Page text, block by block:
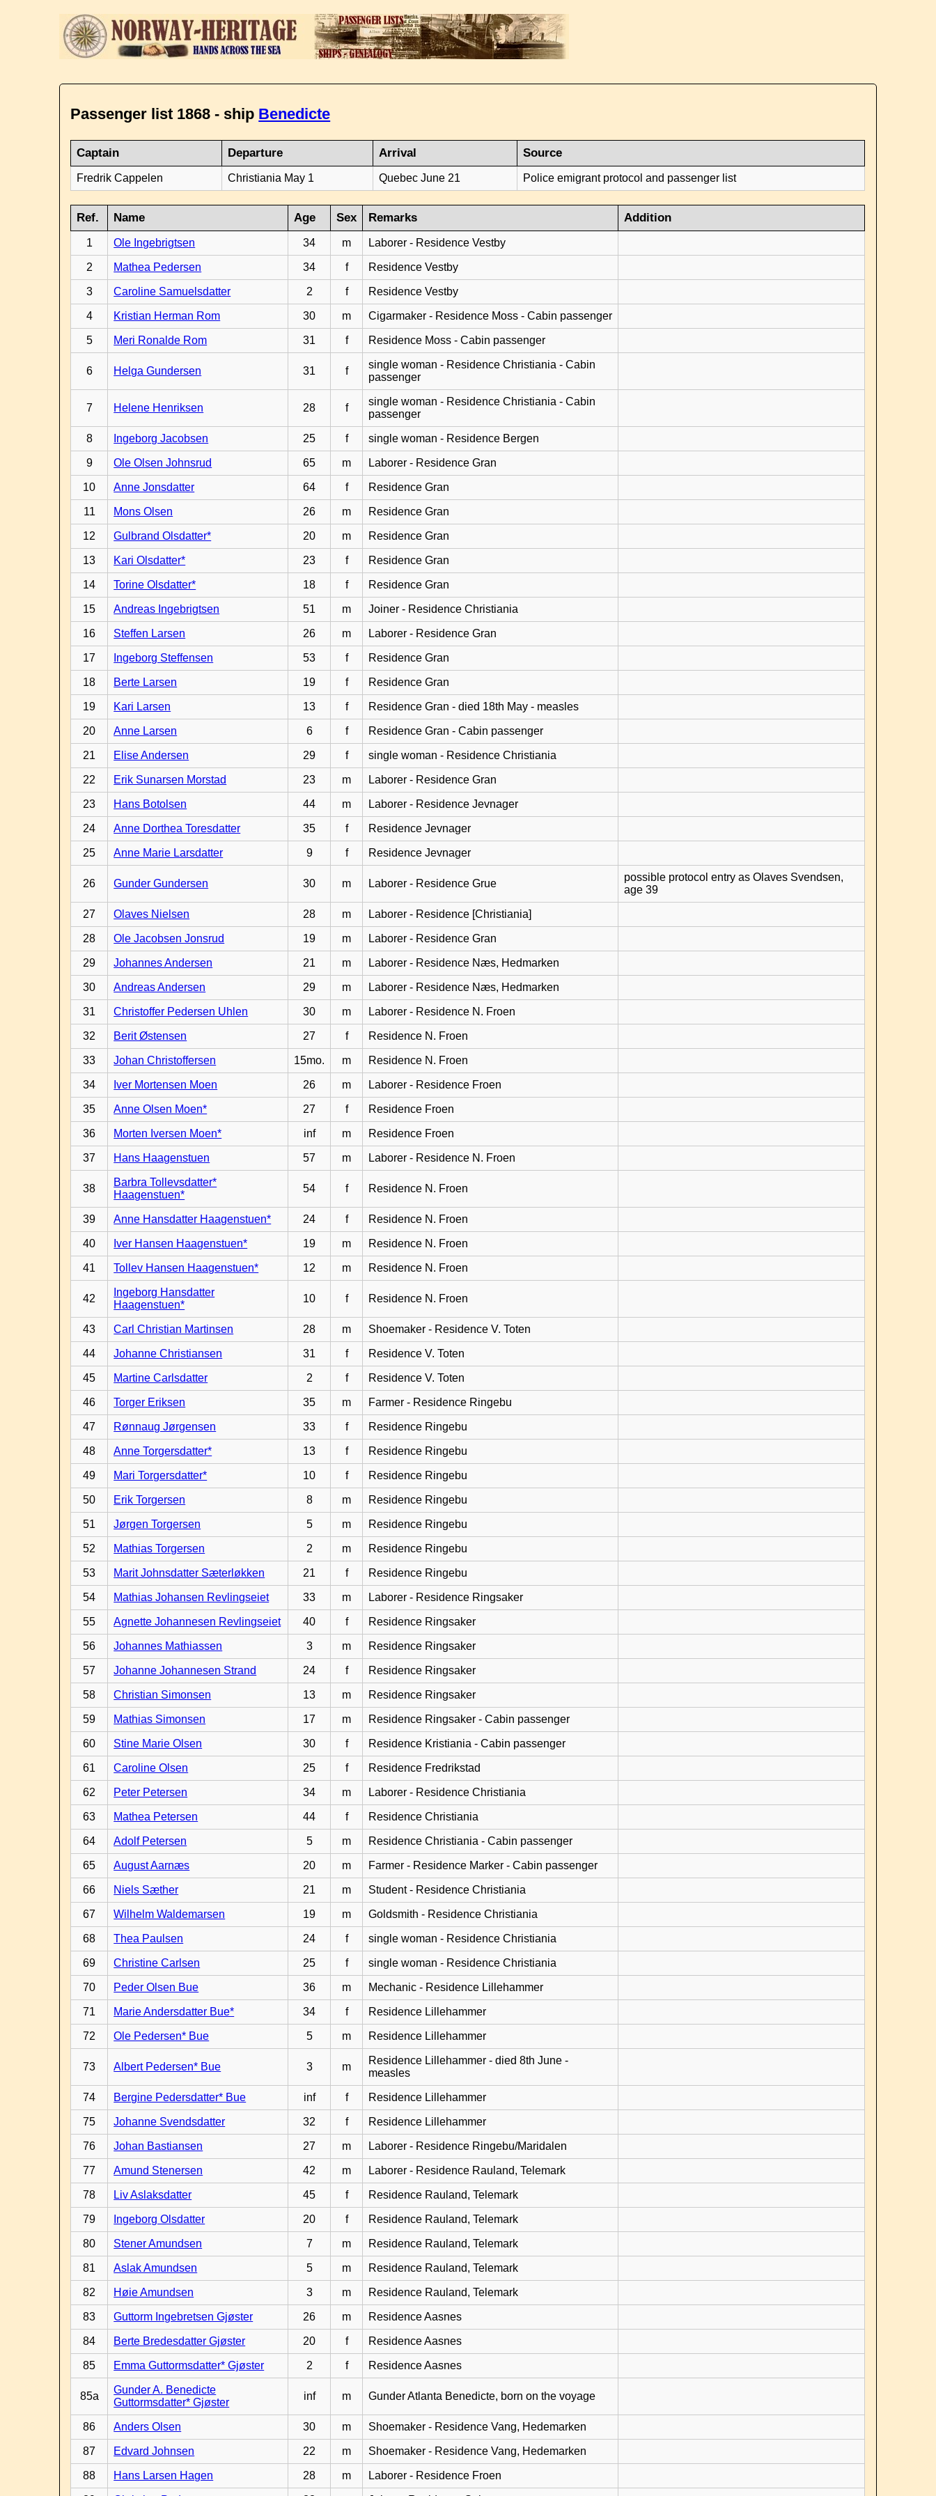
Passenger list 1868 - ship Benedicte
Captain Departure Arrival Source
Fredrik Cappelen Christiania May 1 Quebec June 21 Police emigrant protocol and passenger list
Ref. Name Age Sex Remarks Addition
1 Ole Ingebrigtsen 34 m Laborer - Residence Vestby
2 Mathea Pedersen 34 f Residence Vestby
3 Caroline Samuelsdatter 2 f Residence Vestby
4 Kristian Herman Rom 30 m Cigarmaker - Residence Moss - Cabin passenger
5 Meri Ronalde Rom 31 f Residence Moss - Cabin passenger
6 Helga Gundersen 31 f
single woman - Residence Christiania - Cabin
passenger
7 Helene Henriksen 28 f
single woman - Residence Christiania - Cabin
passenger
8 Ingeborg Jacobsen 25 f single woman - Residence Bergen
9 Ole Olsen Johnsrud 65 m Laborer - Residence Gran
10 Anne Jonsdatter 64 f Residence Gran
11 Mons Olsen 26 m Residence Gran
12 Gulbrand Olsdatter* 20 m Residence Gran
13 Kari Olsdatter* 23 f Residence Gran
14 Torine Olsdatter* 18 f Residence Gran
15 Andreas Ingebrigtsen 51 m Joiner - Residence Christiania
16 Steffen Larsen 26 m Laborer - Residence Gran
17 Ingeborg Steffensen 53 f Residence Gran
18 Berte Larsen 19 f Residence Gran
19 Kari Larsen 13 f Residence Gran - died 18th May - measles
20 Anne Larsen 6 f Residence Gran - Cabin passenger
21 Elise Andersen 29 f single woman - Residence Christiania
22 Erik Sunarsen Morstad 23 m Laborer - Residence Gran
23 Hans Botolsen 44 m Laborer - Residence Jevnager
24 Anne Dorthea Toresdatter 35 f Residence Jevnager
25 Anne Marie Larsdatter 9 f Residence Jevnager
26 Gunder Gundersen 30 m Laborer - Residence Grue
possible protocol entry as Olaves Svendsen,
age 39
27 Olaves Nielsen 28 m Laborer - Residence [Christiania]
28 Ole Jacobsen Jonsrud 19 m Laborer - Residence Gran
29 Johannes Andersen 21 m Laborer - Residence Næs, Hedmarken
30 Andreas Andersen 29 m Laborer - Residence Næs, Hedmarken
31 Christoffer Pedersen Uhlen 30 m Laborer - Residence N. Froen
32 Berit Østensen 27 f Residence N. Froen
33 Johan Christoffersen 15mo. m Residence N. Froen
34 Iver Mortensen Moen 26 m Laborer - Residence Froen
35 Anne Olsen Moen* 27 f Residence Froen
36 Morten Iversen Moen* inf m Residence Froen
37 Hans Haagenstuen 57 m Laborer - Residence N. Froen
38
Barbra Tollevsdatter*
Haagenstuen*
54 f Residence N. Froen
39 Anne Hansdatter Haagenstuen* 24 f Residence N. Froen
40 Iver Hansen Haagenstuen* 19 m Residence N. Froen
41 Tollev Hansen Haagenstuen* 12 m Residence N. Froen
42
Ingeborg Hansdatter
Haagenstuen*
10 f Residence N. Froen
43 Carl Christian Martinsen 28 m Shoemaker - Residence V. Toten
44 Johanne Christiansen 31 f Residence V. Toten
45 Martine Carlsdatter 2 f Residence V. Toten
46 Torger Eriksen 35 m Farmer - Residence Ringebu
47 Rønnaug Jørgensen 33 f Residence Ringebu
48 Anne Torgersdatter* 13 f Residence Ringebu
49 Mari Torgersdatter* 10 f Residence Ringebu
50 Erik Torgersen 8 m Residence Ringebu
51 Jørgen Torgersen 5 m Residence Ringebu
52 Mathias Torgersen 2 m Residence Ringebu
53 Marit Johnsdatter Sæterløkken 21 f Residence Ringebu
54 Mathias Johansen Revlingseiet 33 m Laborer - Residence Ringsaker
55 Agnette Johannesen Revlingseiet 40 f Residence Ringsaker
56 Johannes Mathiassen 3 m Residence Ringsaker
57 Johanne Johannesen Strand 24 f Residence Ringsaker
58 Christian Simonsen 13 m Residence Ringsaker
59 Mathias Simonsen 17 m Residence Ringsaker - Cabin passenger
60 Stine Marie Olsen 30 f Residence Kristiania - Cabin passenger
61 Caroline Olsen 25 f Residence Fredrikstad
62 Peter Petersen 34 m Laborer - Residence Christiania
63 Mathea Petersen 44 f Residence Christiania
64 Adolf Petersen 5 m Residence Christiania - Cabin passenger
65 August Aarnæs 20 m Farmer - Residence Marker - Cabin passenger
66 Niels Sæther 21 m Student - Residence Christiania
67 Wilhelm Waldemarsen 19 m Goldsmith - Residence Christiania
68 Thea Paulsen 24 f single woman - Residence Christiania
69 Christine Carlsen 25 f single woman - Residence Christiania
70 Peder Olsen Bue 36 m Mechanic - Residence Lillehammer
71 Marie Andersdatter Bue* 34 f Residence Lillehammer
72 Ole Pedersen* Bue 5 m Residence Lillehammer
73 Albert Pedersen* Bue 3 m
Residence Lillehammer - died 8th June -
measles
74 Bergine Pedersdatter* Bue inf f Residence Lillehammer
75 Johanne Svendsdatter 32 f Residence Lillehammer
76 Johan Bastiansen 27 m Laborer - Residence Ringebu/Maridalen
77 Amund Stenersen 42 m Laborer - Residence Rauland, Telemark
78 Liv Aslaksdatter 45 f Residence Rauland, Telemark
79 Ingeborg Olsdatter 20 f Residence Rauland, Telemark
80 Stener Amundsen 7 m Residence Rauland, Telemark
81 Aslak Amundsen 5 m Residence Rauland, Telemark
82 Høie Amundsen 3 m Residence Rauland, Telemark
83 Guttorm Ingebretsen Gjøster 26 m Residence Aasnes
84 Berte Bredesdatter Gjøster 20 f Residence Aasnes
85 Emma Guttormsdatter* Gjøster 2 f Residence Aasnes
85a
Gunder A. Benedicte
Guttormsdatter* Gjøster
inf m Gunder Atlanta Benedicte, born on the voyage
86 Anders Olsen 30 m Shoemaker - Residence Vang, Hedemarken
87 Edvard Johnsen 22 m Shoemaker - Residence Vang, Hedemarken
88 Hans Larsen Hagen 28 m Laborer - Residence Froen